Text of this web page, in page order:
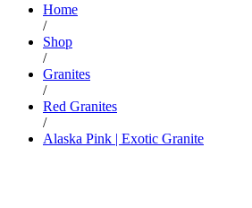
Home
/
Shop
/
Granites
/
Red Granites
/
Alaska Pink | Exotic Granite